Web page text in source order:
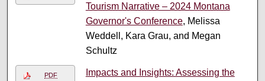
Tourism Narrative – 2024 Montana
Governor's Conference, Melissa
Weddell, Kara Grau, and Megan
Schultz
PDF
Impacts and Insights: Assessing the